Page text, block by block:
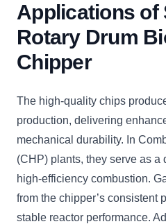
Applications of
Rotary Drum
Chipper
The high-quality chips
production, delivering
mechanical durability. In
(CHP) plants, they serve as a
high-efficiency combustion.
from the chipper’s consistent
stable reactor performance.